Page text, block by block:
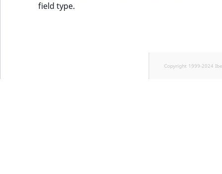
field type.
Copyright 1999-2024